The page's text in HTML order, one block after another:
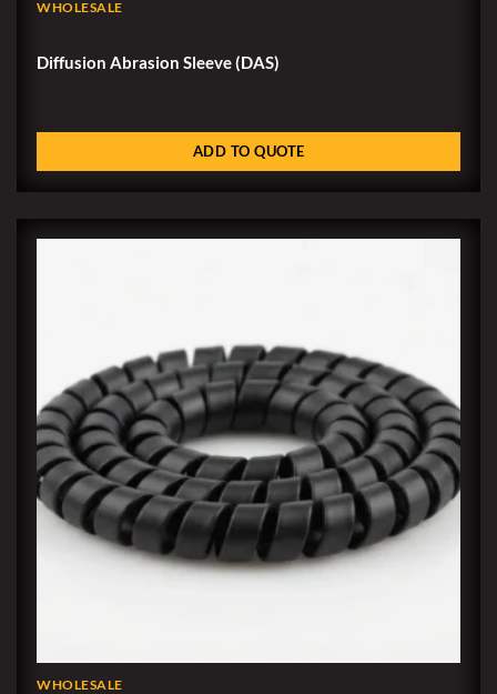
WHOLESALE
Diffusion Abrasion Sleeve (DAS)
ADD TO QUOTE
WHOLESALE